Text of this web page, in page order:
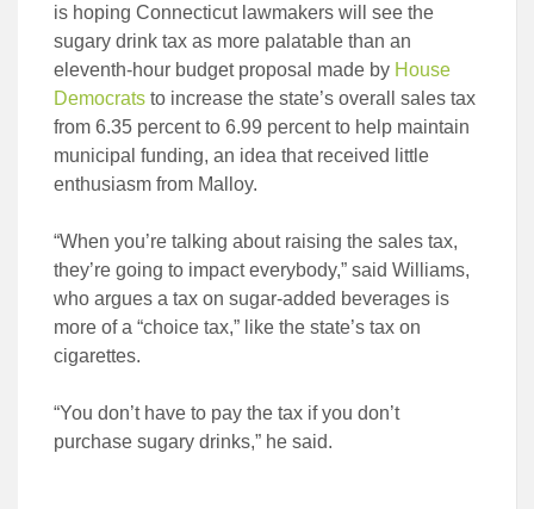
is hoping Connecticut lawmakers will see the
sugary drink tax as more palatable than an
eleventh-hour budget proposal made by House
Democrats to increase the state’s overall sales tax
from 6.35 percent to 6.99 percent to help maintain
municipal funding, an idea that received little
enthusiasm from Malloy.
“When you’re talking about raising the sales tax,
they’re going to impact everybody,” said Williams,
who argues a tax on sugar-added beverages is
more of a “choice tax,” like the state’s tax on
cigarettes.
“You don’t have to pay the tax if you don’t
purchase sugary drinks,” he said.